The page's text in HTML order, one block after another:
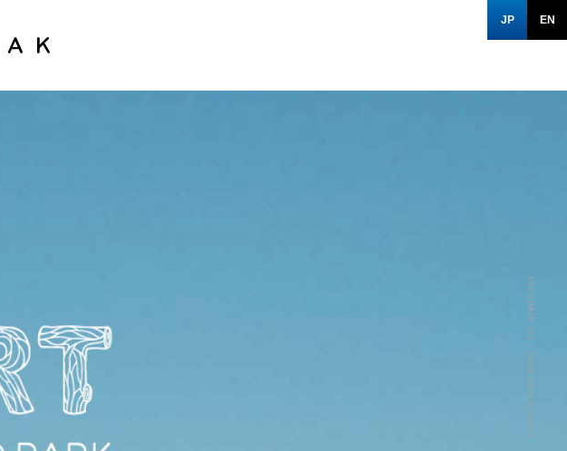
JP EN
POTOMAK CO.,LTD All rights reserved.